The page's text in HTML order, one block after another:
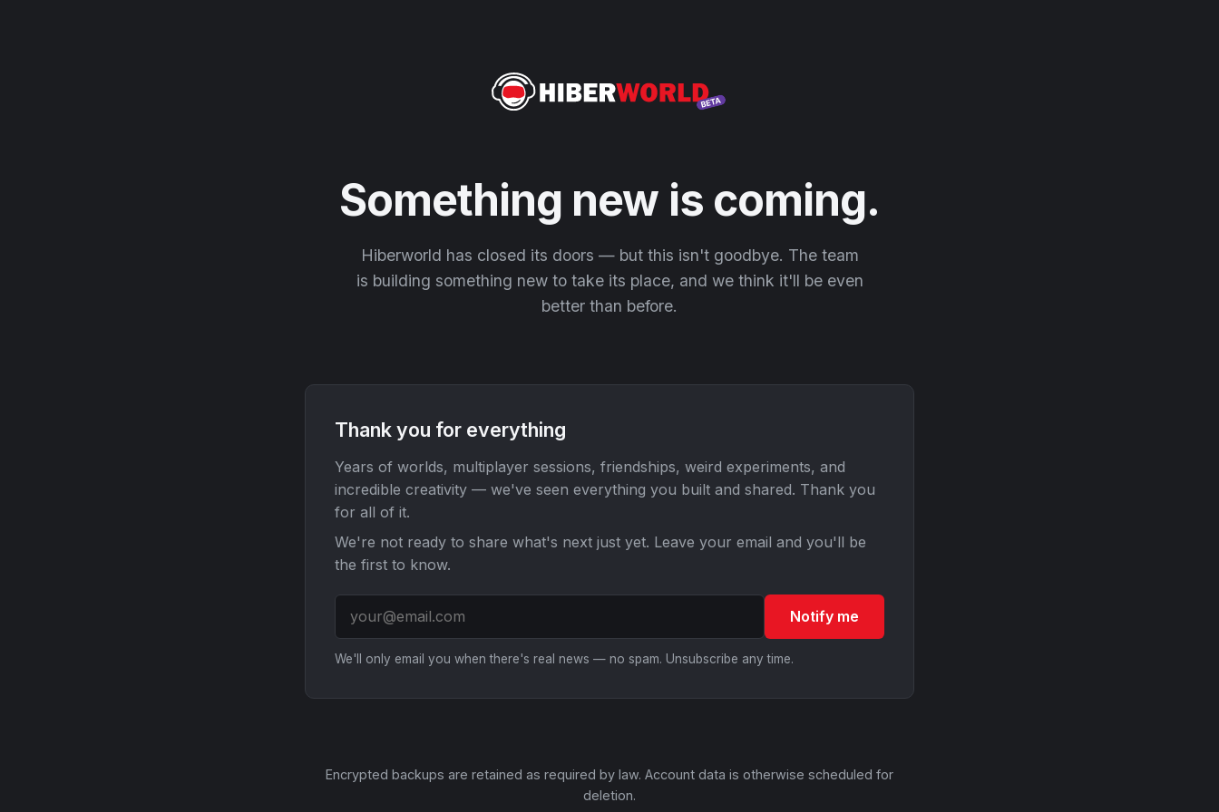
Something new is coming.
Hiberworld has closed its doors — but this isn't goodbye. The team
is building something new to take its place, and we think it'll be even
better than before.
Thank you for everything
Years of worlds, multiplayer sessions, friendships, weird experiments, and
incredible creativity — we've seen everything you built and shared. Thank you
for all of it.
We're not ready to share what's next just yet. Leave your email and you'll be
the first to know.
Notify me
We'll only email you when there's real news — no spam. Unsubscribe any time.
Encrypted backups are retained as required by law. Account data is otherwise scheduled for
deletion.